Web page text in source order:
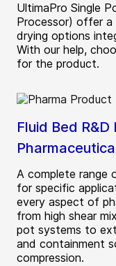
UltimaPro Single
Processor) offer a
drying options
With our help,
for the product.
Fluid Bed
A complete range
for specific
every aspect of
from high shear
pot systems to
and containment
compression.